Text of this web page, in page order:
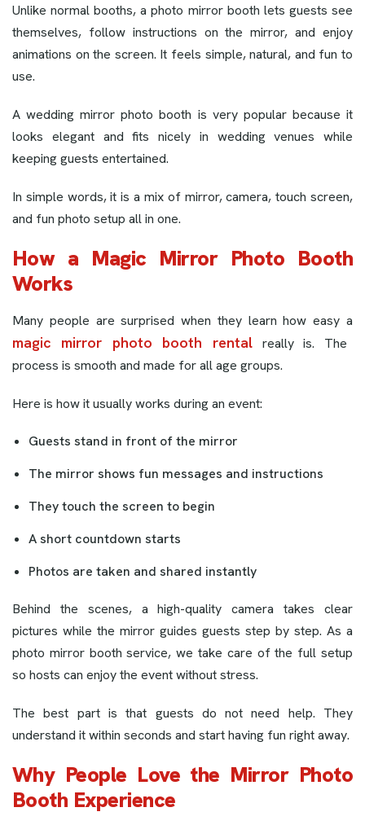
Unlike normal booths, a photo mirror booth lets guests see
themselves, follow instructions on the mirror, and enjoy
animations on the screen. It feels simple, natural, and fun to
use.
A wedding mirror photo booth is very popular because it
looks elegant and fits nicely in wedding venues while
keeping guests entertained.
In simple words, it is a mix of mirror, camera, touch screen,
and fun photo setup all in one.
How a Magic Mirror Photo Booth
Works
Many people are surprised when they learn how easy a
magic mirror photo booth rental really is. The
process is smooth and made for all age groups.
Here is how it usually works during an event:
Guests stand in front of the mirror
The mirror shows fun messages and instructions
They touch the screen to begin
A short countdown starts
Photos are taken and shared instantly
Behind the scenes, a high-quality camera takes clear
pictures while the mirror guides guests step by step. As a
photo mirror booth service, we take care of the full setup
so hosts can enjoy the event without stress.
The best part is that guests do not need help. They
understand it within seconds and start having fun right away.
Why People Love the Mirror Photo
Booth Experience